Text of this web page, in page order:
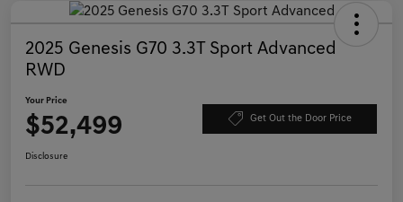
2025 Genesis G70 3.3T Sport Advanced
RWD
Your Price
$52,499 Get Out the Door Price
Disclosure